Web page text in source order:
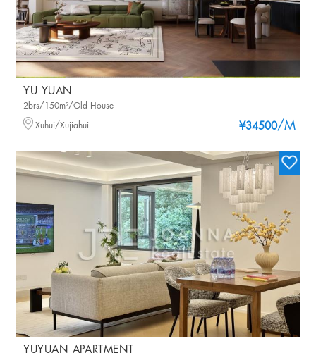
YU YUAN
¥34500/M
2brs/150m²/Old House
Xuhui/Xujiahui
YUYUAN APARTMENT